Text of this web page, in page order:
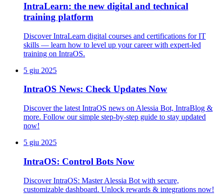
IntraLearn: the new digital and technical
training platform
Discover IntraLearn digital courses and certifications for IT
skills — learn how to level up your career with expert-led
training on IntraOS.
5 giu 2025
IntraOS News: Check Updates Now
Discover the latest IntraOS news on Alessia Bot, IntraBlog &
more. Follow our simple step-by-step guide to stay updated
now!
5 giu 2025
IntraOS: Control Bots Now
Discover IntraOS: Master Alessia Bot with secure,
customizable dashboard. Unlock rewards & integrations now!